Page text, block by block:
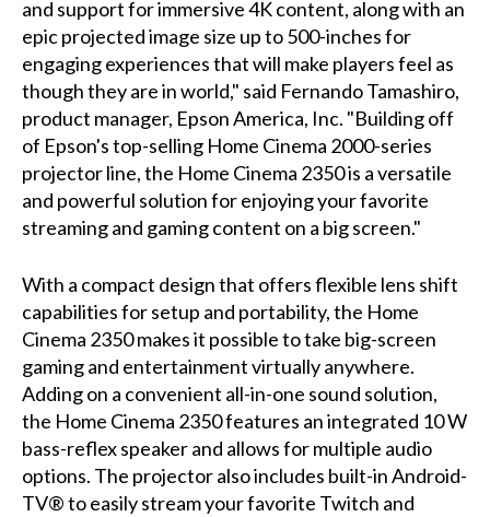
and support for immersive 4K content, along with an
epic projected image size up to 500-inches for
engaging experiences that will make players feel as
though they are in world," said Fernando Tamashiro,
product manager, Epson America, Inc. "Building off
of Epson's top-selling Home Cinema 2000-series
projector line, the Home Cinema 2350 is a versatile
and powerful solution for enjoying your favorite
streaming and gaming content on a big screen."
With a compact design that offers flexible lens shift
capabilities for setup and portability, the Home
Cinema 2350 makes it possible to take big-screen
gaming and entertainment virtually anywhere.
Adding on a convenient all-in-one sound solution,
the Home Cinema 2350 features an integrated 10 W
bass-reflex speaker and allows for multiple audio
options. The projector also includes built-in Android-
TV® to easily stream your favorite Twitch and